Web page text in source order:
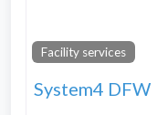
Facility services
System4 DFW